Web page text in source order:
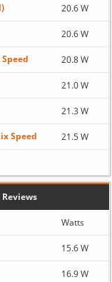
20.6 W
20.6 W
20.8 W
21.0 W
21.3 W
Speed 21.5 W
Watts
15.6 W
16.9 W